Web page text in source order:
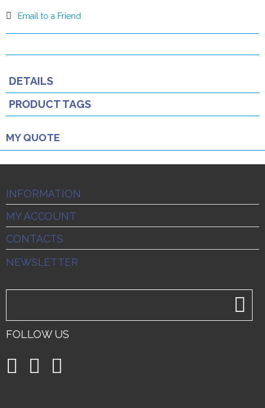
Email to a Friend
DETAILS
PRODUCT TAGS
MY QUOTE
INFORMATION
MY ACCOUNT
CONTACTS
NEWSLETTER
FOLLOW US